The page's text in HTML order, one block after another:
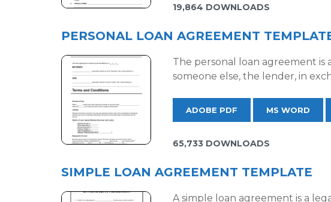
19,864 DOWNLOADS
PERSONAL LOAN AGREEMENT
The personal loan agreement
someone else, the lender, in
ADOBE PDF MS WORD
65,733 DOWNLOADS
SIMPLE LOAN AGREEMENT TEMPLATE
A simple loan agreement is a